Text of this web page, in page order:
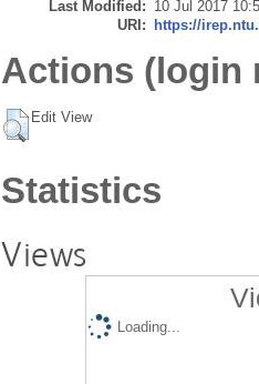
Last Modified: 10 Jul 2017
URI:
https://
Actions (login
Edit View
Statistics
Views
Loading...